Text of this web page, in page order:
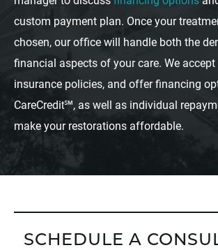
custom payment plan. Once your
chosen, our office will handle both the
financial aspects of your care. We
insurance policies, and offer financing
CareCredit℠, as well as individual
make your restorations affordable.
SCHEDULE A